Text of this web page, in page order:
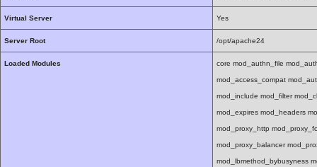
Virtual Server Yes
Server Root /opt/apache24
Loaded Modules core mod_authn_file
mod_access_compat
mod_include mod_filter
mod_expires mod_headers
mod_proxy_http
mod_proxy_balancer
mod_lbmethod_bybusyness